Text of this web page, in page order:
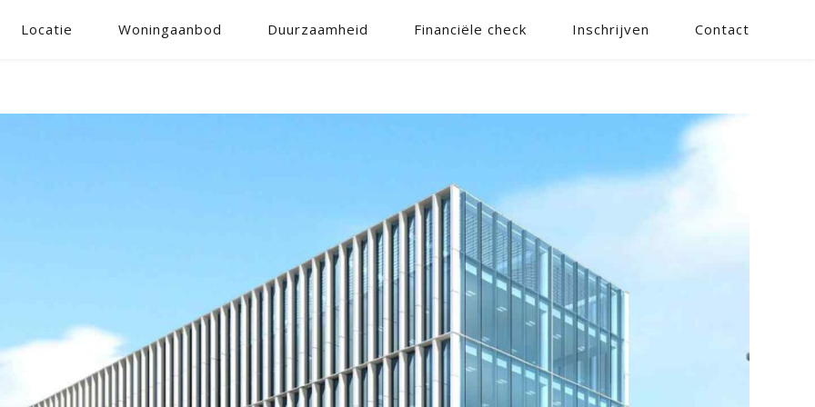
Locatie Woningaanbod Duurzaamheid Financiële check Inschrijven Contact